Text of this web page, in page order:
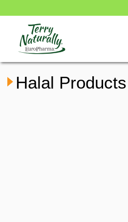
Halal Products